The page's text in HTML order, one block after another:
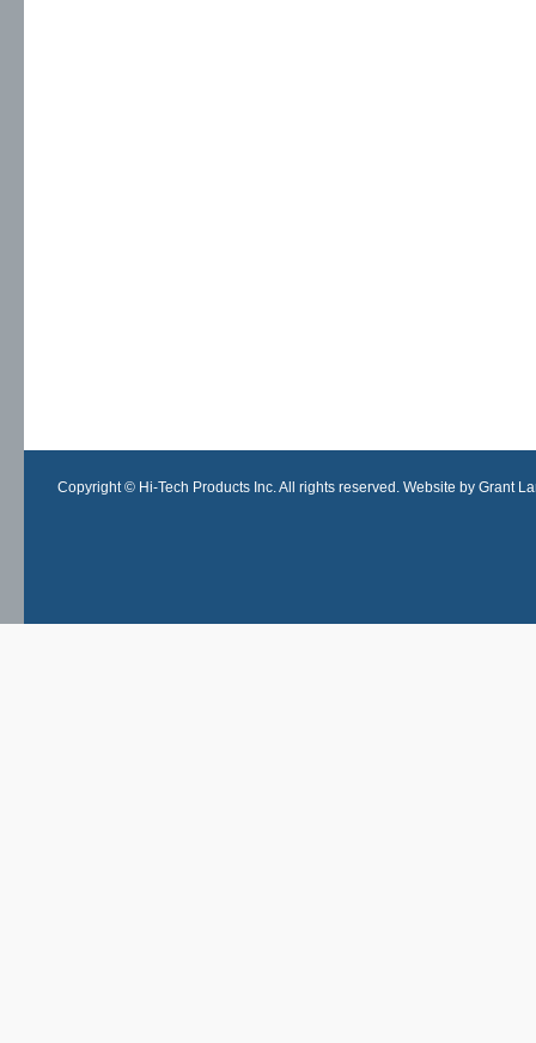
Copyright © Hi-Tech Products Inc. All rights reserved. Website by Grant